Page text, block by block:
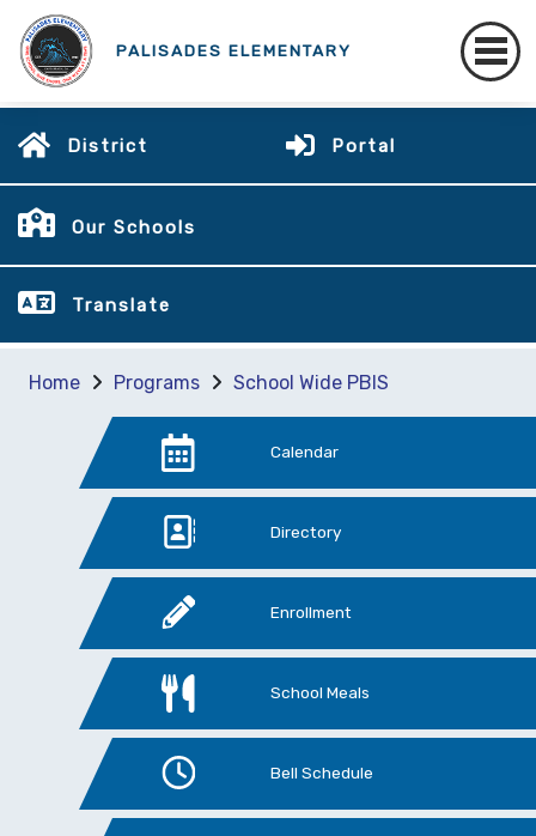
PALISADES ELEMENTARY
District Portal
Our Schools
Translate
Home Programs School Wide PBIS
Calendar
Directory
Enrollment
School Meals
Bell Schedule